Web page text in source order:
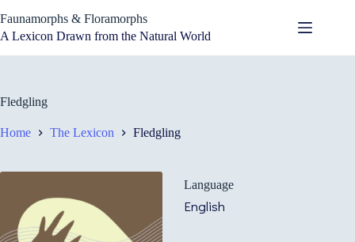
to
content
Faunamorphs & Floramorphs
A Lexicon Drawn from the Natural World
Fledgling
Home The Lexicon Fledgling
Language
English